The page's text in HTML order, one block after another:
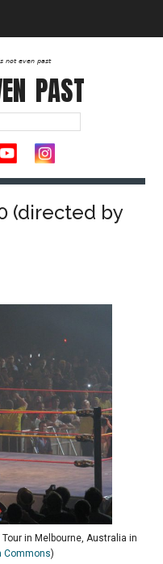
not even past
PAST
(directed by
in Melbourne, Australia in
Commons)